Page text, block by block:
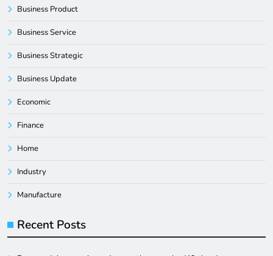
Business Product
Business Service
Business Strategic
Business Update
Economic
Finance
Home
Industry
Manufacture
Recent Posts